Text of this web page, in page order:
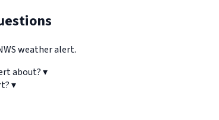
weather alert.
about?▾
▾